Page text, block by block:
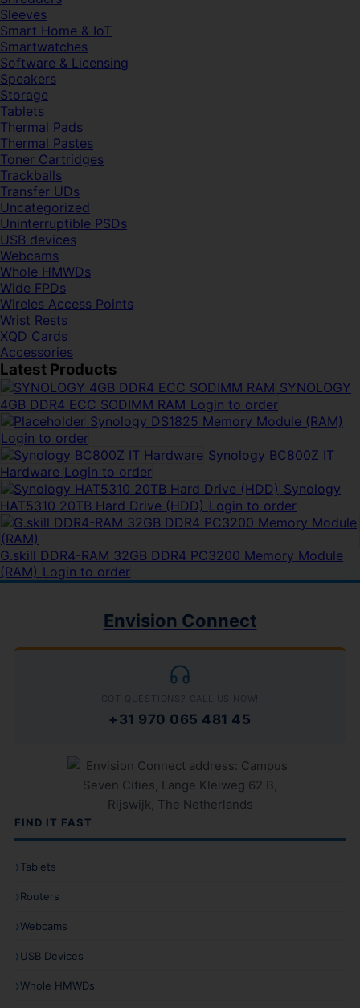
Sleeves
Smart Home & IoT
Smartwatches
Software & Licensing
Speakers
Storage
Tablets
Thermal Pads
Thermal Pastes
Toner Cartridges
Trackballs
Transfer UDs
Uncategorized
Uninterruptible PSDs
USB devices
Webcams
Whole HMWDs
Wide FPDs
Wireles Access Points
Wrist Rests
XQD Cards
Accessories
Latest Products
SYNOLOGY
4GB DDR4 ECC SODIMM RAM Login to order
Synology DS1825 Memory Module (RAM)
Login to order
Synology BC800Z IT
Hardware Login to order
Synology
HAT5310 20TB Hard Drive (HDD) Login to order
G.skill DDR4-RAM 32GB DDR4 PC3200 Memory Module
(RAM) Login to order
Envision Connect
GOT QUESTIONS? CALL US NOW!
+31 970 065 481 45
FIND IT FAST
Tablets
Routers
Webcams
USB Devices
Whole HMWDs